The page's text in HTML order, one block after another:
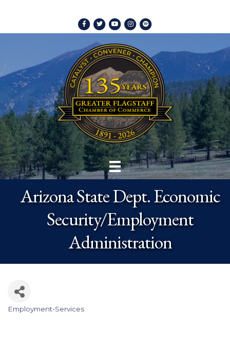
Facebook
TwitterYoutubeInstagram
Spotify
Arizona State Dept. Economic
Security/Employment
Administration
Categories
Employment-Services